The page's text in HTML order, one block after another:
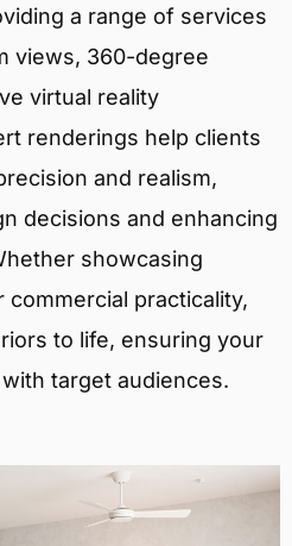
a range of services
views, 360-degree
virtual reality
renderings help clients
and realism,
decisions and enhancing
showcasing
practicality,
to life, ensuring your
target audiences.